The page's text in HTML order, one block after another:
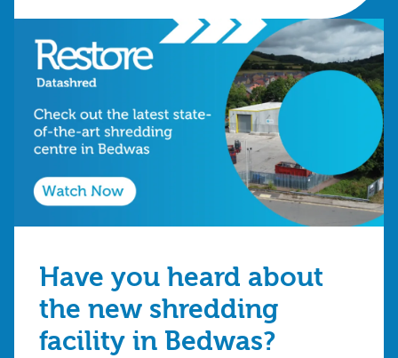
Have you heard about
the new shredding
facility in Bedwas?